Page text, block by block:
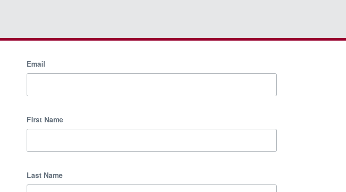
Email
First Name
Last Name